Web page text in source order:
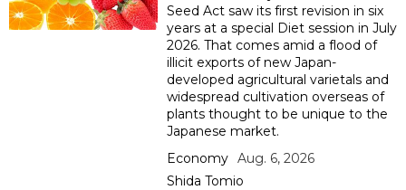
People
Seed Act saw its first revision in six
years at a special Diet session in July
2026. That comes amid a flood of
illicit exports of new Japan-
developed agricultural varietals and
widespread cultivation overseas of
plants thought to be unique to the
Japanese market.
Economy Aug. 6, 2026
Shida Tomio